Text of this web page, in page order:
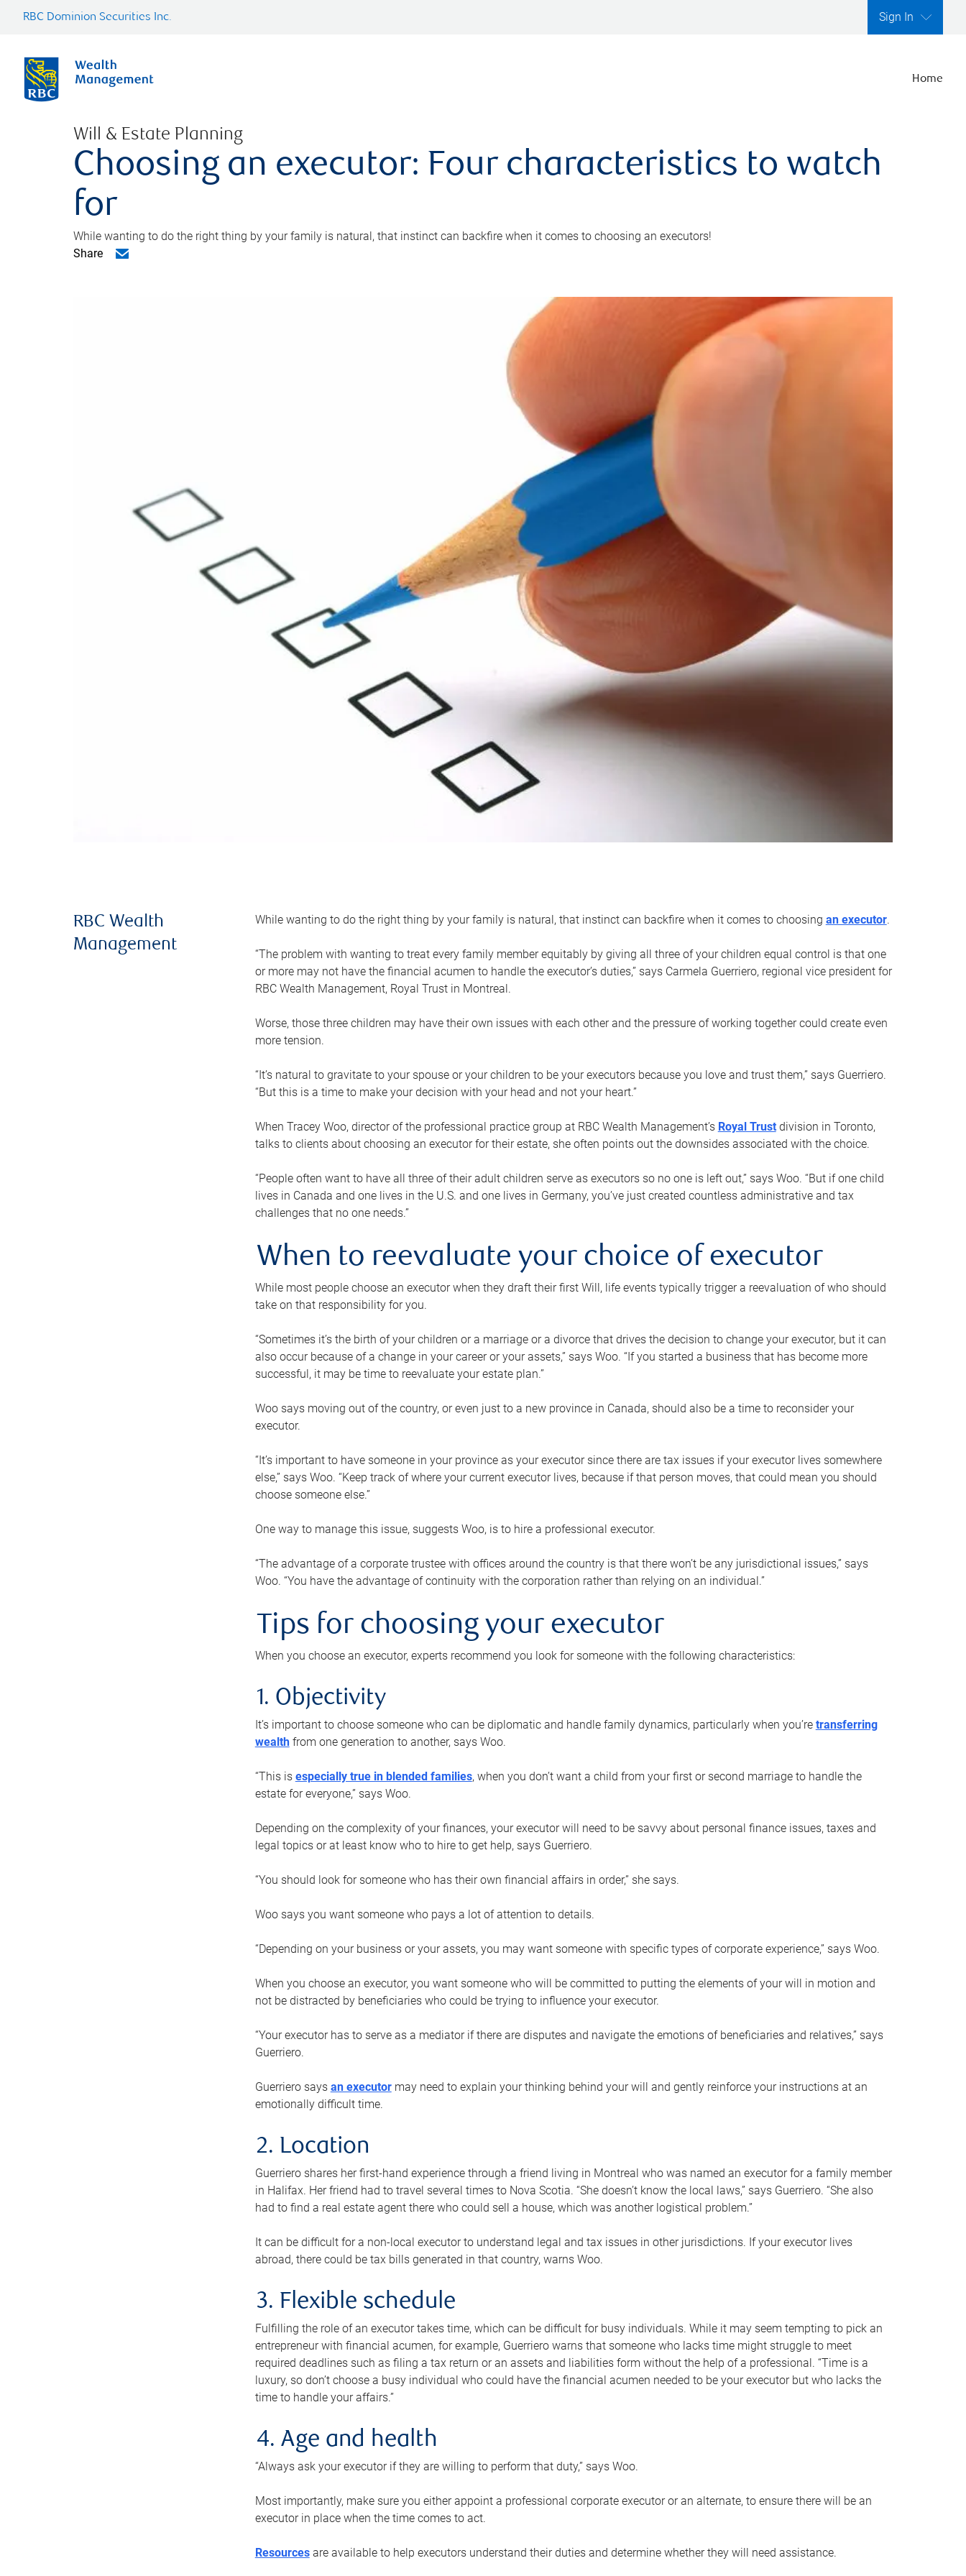
RBC Dominion Securities Inc. Sign In
Home
Will & Estate Planning
Choosing an executor: Four characteristics to watch
for
While wanting to do the right thing by your family is natural, that instinct can backfire when it comes to choosing an executors!
Share
RBC Wealth
Management
While wanting to do the right thing by your family is natural, that instinct can backfire when it comes to choosing an executor.
“The problem with wanting to treat every family member equitably by giving all three of your children equal control is that one
or more may not have the financial acumen to handle the executor’s duties,” says Carmela Guerriero, regional vice president for
RBC Wealth Management, Royal Trust in Montreal.
Worse, those three children may have their own issues with each other and the pressure of working together could create even
more tension.
“It’s natural to gravitate to your spouse or your children to be your executors because you love and trust them,” says Guerriero.
“But this is a time to make your decision with your head and not your heart.”
When Tracey Woo, director of the professional practice group at RBC Wealth Management’s Royal Trustdivision in Toronto,
talks to clients about choosing an executor for their estate, she often points out the downsides associated with the choice.
“People often want to have all three of their adult children serve as executors so no one is left out,” says Woo. “But if one child
lives in Canada and one lives in the U.S. and one lives in Germany, you’ve just created countless administrative and tax
challenges that no one needs.”
When to reevaluate your choice of executor
While most people choose an executor when they draft their first Will, life events typically trigger a reevaluation of who should
take on that responsibility for you.
“Sometimes it’s the birth of your children or a marriage or a divorce that drives the decision to change your executor, but it can
also occur because of a change in your career or your assets,” says Woo. “If you started a business that has become more
successful, it may be time to reevaluate your estate plan.”
Woo says moving out of the country, or even just to a new province in Canada, should also be a time to reconsider your
executor.
“It’s important to have someone in your province as your executor since there are tax issues if your executor lives somewhere
else,” says Woo. “Keep track of where your current executor lives, because if that person moves, that could mean you should
choose someone else.”
One way to manage this issue, suggests Woo, is to hire a professional executor.
“The advantage of a corporate trustee with offices around the country is that there won’t be any jurisdictional issues,” says
Woo. “You have the advantage of continuity with the corporation rather than relying on an individual.”
Tips for choosing your executor
When you choose an executor, experts recommend you look for someone with the following characteristics:
1. Objectivity
It’s important to choose someone who can be diplomatic and handle family dynamics, particularly when you’re transferring
wealthfrom one generation to another, says Woo.
“This is especially true in blended families, when you don’t want a child from your first or second marriage to handle the
estate for everyone,” says Woo.
Depending on the complexity of your finances, your executor will need to be savvy about personal finance issues, taxes and
legal topics or at least know who to hire to get help, says Guerriero.
“You should look for someone who has their own financial affairs in order,” she says.
Woo says you want someone who pays a lot of attention to details.
“Depending on your business or your assets, you may want someone with specific types of corporate experience,” says Woo.
When you choose an executor, you want someone who will be committed to putting the elements of your will in motion and
not be distracted by beneficiaries who could be trying to influence your executor.
“Your executor has to serve as a mediator if there are disputes and navigate the emotions of beneficiaries and relatives,” says
Guerriero.
Guerriero says an executormay need to explain your thinking behind your will and gently reinforce your instructions at an
emotionally difficult time.
2. Location
Guerriero shares her first-hand experience through a friend living in Montreal who was named an executor for a family member
in Halifax. Her friend had to travel several times to Nova Scotia. “She doesn’t know the local laws,” says Guerriero. “She also
had to find a real estate agent there who could sell a house, which was another logistical problem.”
It can be difficult for a non-local executor to understand legal and tax issues in other jurisdictions. If your executor lives
abroad, there could be tax bills generated in that country, warns Woo.
3. Flexible schedule
Fulfilling the role of an executor takes time, which can be difficult for busy individuals. While it may seem tempting to pick an
entrepreneur with financial acumen, for example, Guerriero warns that someone who lacks time might struggle to meet
required deadlines such as filing a tax return or an assets and liabilities form without the help of a professional. “Time is a
luxury, so don’t choose a busy individual who could have the financial acumen needed to be your executor but who lacks the
time to handle your affairs.”
4. Age and health
“Always ask your executor if they are willing to perform that duty,” says Woo.
Most importantly, make sure you either appoint a professional corporate executor or an alternate, to ensure there will be an
executor in place when the time comes to act.
Resourcesare available to help executors understand their duties and determine whether they will need assistance.